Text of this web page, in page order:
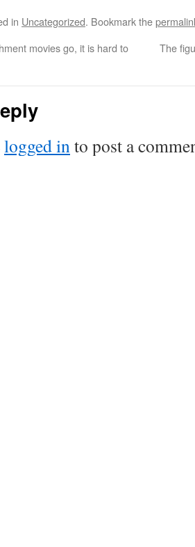
in Uncategorized. Bookmark the
movies go, it is hard to
The
logged into post a